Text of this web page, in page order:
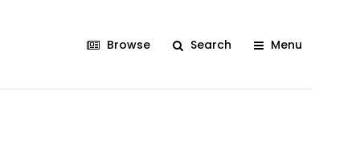
Browse Search Menu